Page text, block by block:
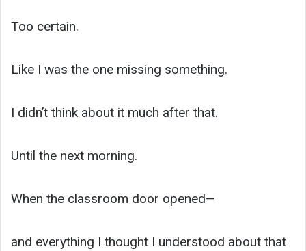
Too certain.
Like I was the one missing something.
I didn’t think about it much after that.
Until the next morning.
When the classroom door opened—
and everything I thought I understood about that